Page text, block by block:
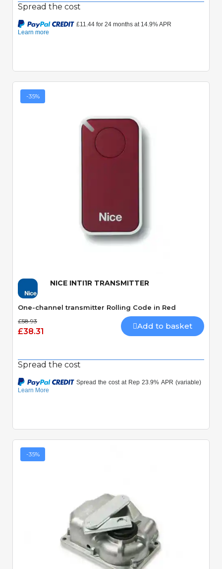
Spread the cost
-35%
Quick View
NICE INTI1R TRANSMITTER
One-channel transmitter Rolling Code in Red
£58.93
£38.31
Add to basket
Spread the cost
-35%